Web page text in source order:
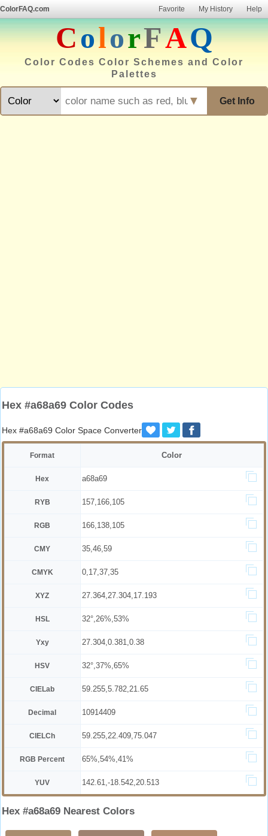
ColorFAQ.com Favorite My History Help
ColorFAQ
Color Codes Color Schemes and Color
Palettes
Get Info
▼
Hex #a68a69 Color Codes
Hex #a68a69 Color Space Converter
Format Color
Hex a68a69
RYB 157,166,105
RGB 166,138,105
CMY 35,46,59
CMYK 0,17,37,35
XYZ 27.364,27.304,17.193
HSL 32°,26%,53%
Yxy 27.304,0.381,0.38
HSV 32°,37%,65%
CIELab 59.255,5.782,21.65
Decimal 10914409
CIELCh 59.255,22.409,75.047
RGB Percent 65%,54%,41%
YUV 142.61,-18.542,20.513
Hex #a68a69 Nearest Colors